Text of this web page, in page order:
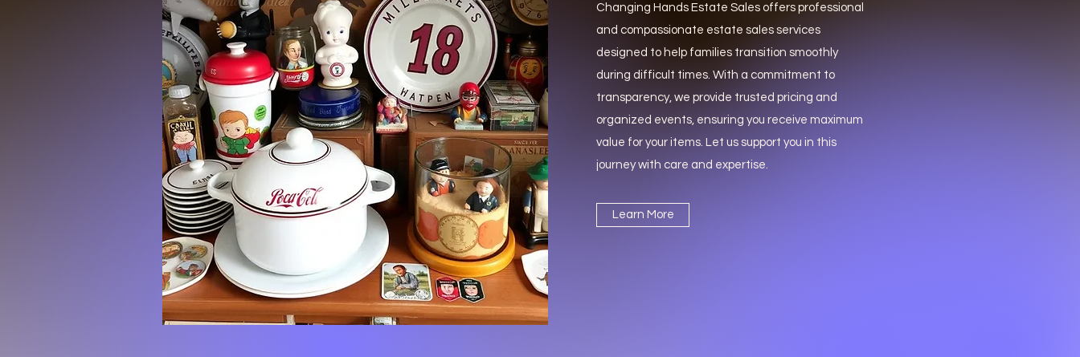
Changing Hands Estate Sales offers professional
and compassionate estate sales services
designed to help families transition smoothly
during difficult times. With a commitment to
transparency, we provide trusted pricing and
organized events, ensuring you receive maximum
value for your items. Let us support you in this
journey with care and expertise.
Learn More